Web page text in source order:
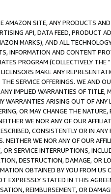
AMAZON SITE, ANY PRODUCTS
API, DATA FEED, PRODUCT
MARKS), AND ALL
INFORMATION AND CONTENT
PROGRAM (COLLECTIVELY THE "
MAKE ANY
SERVICE OFFERINGS. WE AND
IMPLIED WARRANTIES OF
WARRANTIES ARISING OUT OF ANY
OR MAY CHANGE THE
WE NOR ANY OF OUR
CONSISTENTLY OR IN
NEITHER WE NOR ANY OF OUR
OR SERVICE INTERRUPTIONS,
DESTRUCTION, DAMAGE, OR
OBTAINED BY YOU FROM
EXPRESSLY STATED IN THIS
REIMBURSEMENT, OR